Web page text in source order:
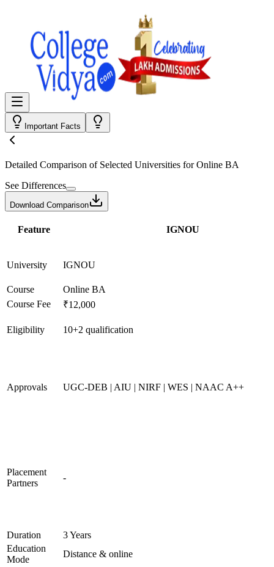
Important Facts
Detailed Comparison of Selected Universities forOnline BA
See Differences
Download Comparison
Feature IGNOU
University IGNOU
Course
Online BA
Course Fee
₹12,000
Eligibility 10+2 qualification
Approvals UGC-DEB | AIU | NIRF | WES | NAAC A++
Placement
Partners
-
Duration
3 Years
Education
Mode
Distance & online